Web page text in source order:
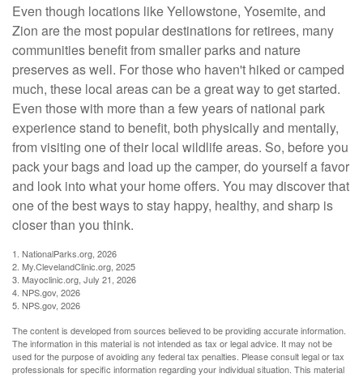
Even though locations like Yellowstone, Yosemite, and
Zion are the most popular destinations for retirees, many
communities benefit from smaller parks and nature
preserves as well. For those who haven't hiked or camped
much, these local areas can be a great way to get started.
Even those with more than a few years of national park
experience stand to benefit, both physically and mentally,
from visiting one of their local wildlife areas. So, before you
pack your bags and load up the camper, do yourself a favor
and look into what your home offers. You may discover that
one of the best ways to stay happy, healthy, and sharp is
closer than you think.
1. NationalParks.org, 2026
2. My.ClevelandClinic.org, 2025
3. Mayoclinic.org, July 21, 2026
4. NPS.gov, 2026
5. NPS.gov, 2026
The content is developed from sources believed to be providing accurate information.
The information in this material is not intended as tax or legal advice. It may not be
used for the purpose of avoiding any federal tax penalties. Please consult legal or tax
professionals for specific information regarding your individual situation. This material